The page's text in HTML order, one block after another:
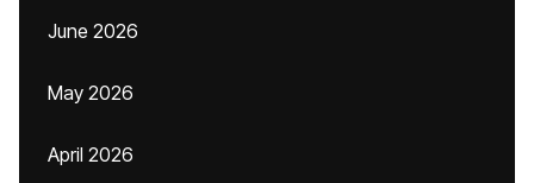
June 2026
May 2026
April 2026